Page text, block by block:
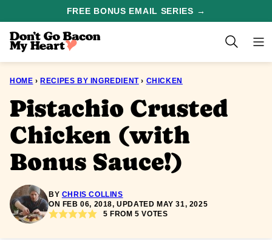
content
FREE BONUS EMAIL SERIES →
HOME › RECIPES BY INGREDIENT › CHICKEN
Pistachio Crusted
Chicken (with
Bonus Sauce!)
BY CHRIS COLLINS
ON FEB 06, 2018, UPDATED MAY 31, 2025
5 FROM5 VOTES